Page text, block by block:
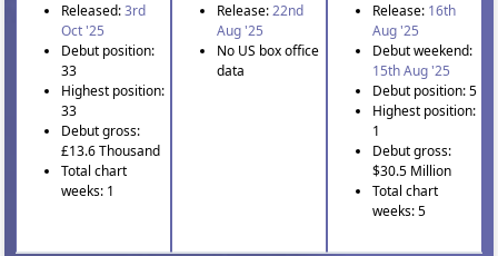
Released:3rd
Oct '25
Debut position:
33
Highest position:
33
Debut gross:
£13.6 Thousand
Total chart
weeks: 1
Release:22nd
Aug '25
No US box office
data
Release: 16th
Aug '25
Debut weekend:
15th Aug '25
Debut position: 5
Highest position:
1
Debut gross:
$30.5 Million
Total chart
weeks: 5